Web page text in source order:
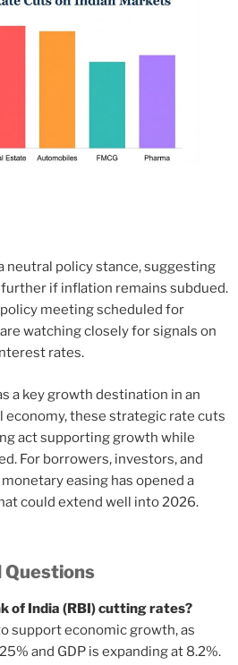
neutral policy stance, suggesting
if inflation remains subdued.
meeting scheduled for
watching closely for signals on
rates.
a key growth destination in an
these strategic rate cuts
act supporting growth while
For borrowers, investors, and
easing has opened a
could extend well into 2026.
Questions
of India (RBI) cutting rates?
support economic growth, as
and GDP is expanding at 8.2%.